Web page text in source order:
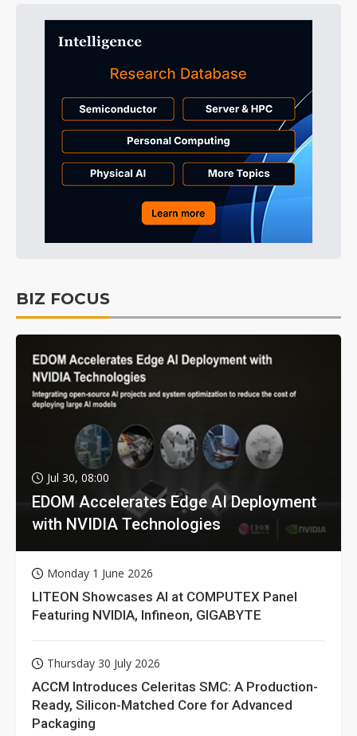
BIZ FOCUS
Jul 30, 08:00
EDOM Accelerates Edge AI Deployment
with NVIDIA Technologies
Monday 1 June 2026
LITEON Showcases AI at COMPUTEX Panel
Featuring NVIDIA, Infineon, GIGABYTE
Thursday 30 July 2026
ACCM Introduces Celeritas SMC: A Production-
Ready, Silicon-Matched Core for Advanced
Packaging